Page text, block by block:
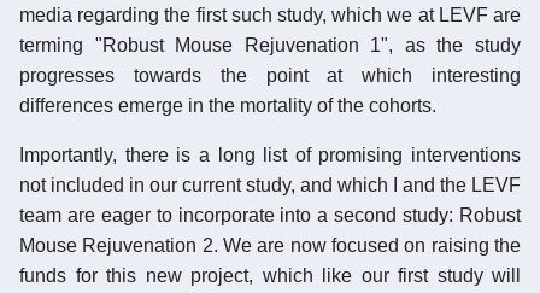
media regarding the first such study, which we at LEVF are
terming "Robust Mouse Rejuvenation 1", as the study
progresses towards the point at which interesting
differences emerge in the mortality of the cohorts.
Importantly, there is a long list of promising interventions
not included in our current study, and which I and the LEVF
team are eager to incorporate into a second study: Robust
Mouse Rejuvenation 2. We are now focused on raising the
funds for this new project, which like our first study will